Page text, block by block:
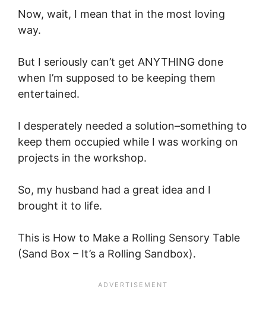
Now, wait, I mean that in the most loving
way.
But I seriously can’t get ANYTHING done
when I’m supposed to be keeping them
entertained.
I desperately needed a solution–something to
keep them occupied while I was working on
projects in the workshop.
So, my husband had a great idea and I
brought it to life.
This is How to Make a Rolling Sensory Table
(Sand Box – It’s a Rolling Sandbox).